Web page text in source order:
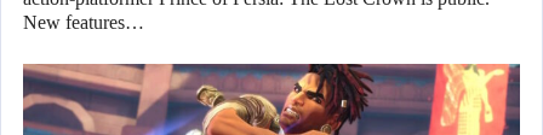
New features…